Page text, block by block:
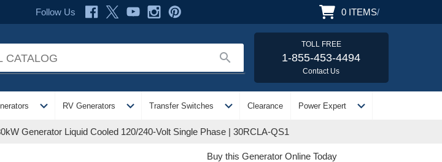
Follow Us 0 ITEMS/
search
TOLL FREE
1-855-453-4494
Contact Us
expand_more RV Generators expand_more Transfer Switches expand_more Clearance Power Expert expand_more
Generator Liquid Cooled 120/240-Volt Single Phase | 30RCLA-QS1
Buy this Generator Online Today